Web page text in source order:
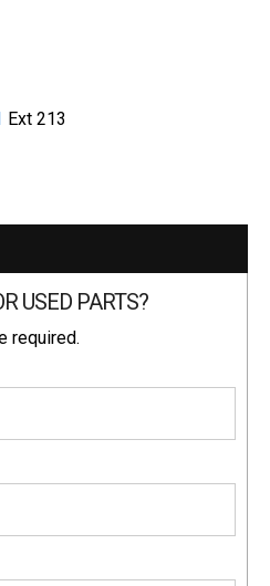
Ext 213
USED PARTS?
required.